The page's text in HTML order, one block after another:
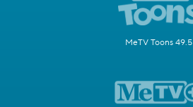
MeTV Toons 49.5